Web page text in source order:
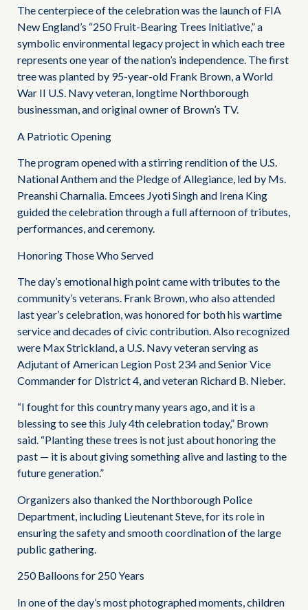
The centerpiece of the celebration was the launch of FIA
New England’s “250 Fruit-Bearing Trees Initiative,” a
symbolic environmental legacy project in which each tree
represents one year of the nation’s independence. The first
tree was planted by 95-year-old Frank Brown, a World
War II U.S. Navy veteran, longtime Northborough
businessman, and original owner of Brown’s TV.
A Patriotic Opening
The program opened with a stirring rendition of the U.S.
National Anthem and the Pledge of Allegiance, led by Ms.
Preanshi Charnalia. Emcees Jyoti Singh and Irena King
guided the celebration through a full afternoon of tributes,
performances, and ceremony.
Honoring Those Who Served
The day’s emotional high point came with tributes to the
community’s veterans. Frank Brown, who also attended
last year’s celebration, was honored for both his wartime
service and decades of civic contribution. Also recognized
were Max Strickland, a U.S. Navy veteran serving as
Adjutant of American Legion Post 234 and Senior Vice
Commander for District 4, and veteran Richard B. Nieber.
“I fought for this country many years ago, and it is a
blessing to see this July 4th celebration today,” Brown
said. “Planting these trees is not just about honoring the
past — it is about giving something alive and lasting to the
future generation.”
Organizers also thanked the Northborough Police
Department, including Lieutenant Steve, for its role in
ensuring the safety and smooth coordination of the large
public gathering.
250 Balloons for 250 Years
In one of the day’s most photographed moments, children